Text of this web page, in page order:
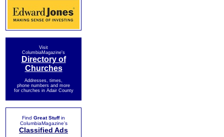
Visit
ColumbiaMagazine's
Directory of
Churches
Addresses, times,
phone numbers and more
for churches in Adair County
Find Great Stuffin
ColumbiaMagazine's
Classified Ads